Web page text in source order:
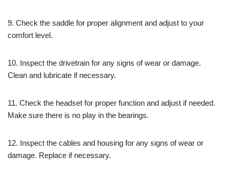
9. Check the saddle for proper alignment and adjust to your
comfort level.
10. Inspect the drivetrain for any signs of wear or damage.
Clean and lubricate if necessary.
11. Check the headset for proper function and adjust if needed.
Make sure there is no play in the bearings.
12. Inspect the cables and housing for any signs of wear or
damage. Replace if necessary.